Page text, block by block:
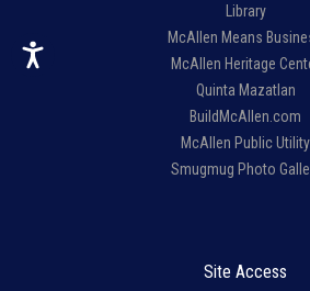
Library
McAllen Means
McAllen Heritage
Quinta Mazatlan
BuildMcAllen.com
McAllen Public Utility
Smugmug Photo
Site Access